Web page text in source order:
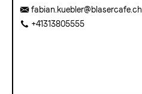
fabian.kuebler@blasercafe.ch
+41313805555